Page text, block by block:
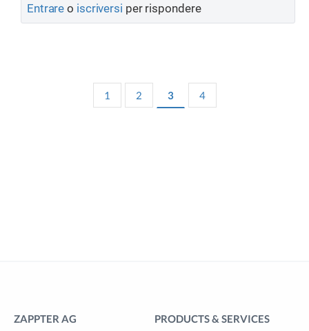
Entrare o iscriversi per rispondere
1 2 3 4
ZAPPTER AG
PRODUCTS & SERVICES